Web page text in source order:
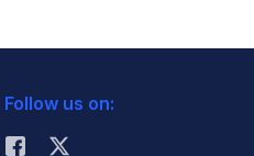
Follow us on: